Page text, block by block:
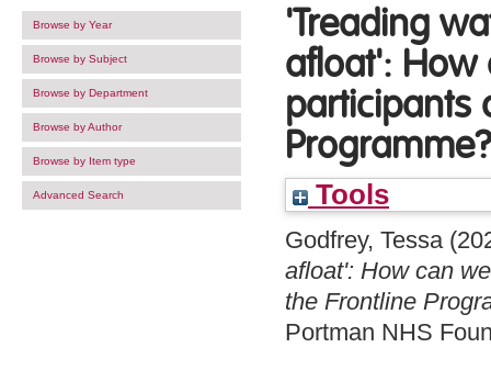
Browse by Year
Browse by Subject
Browse by Department
Browse by Author
Browse by Item type
Advanced Search
'Treading
afloat': How
participants
Programme?
Tools
Godfrey, Tessa
afloat': How can
the Frontline
Portman NHS